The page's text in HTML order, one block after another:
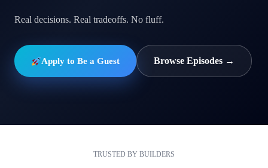
Real decisions. Real tradeoffs. No fluff.
Apply to Be a Guest Browse Episodes →
TRUSTED BY BUILDERS